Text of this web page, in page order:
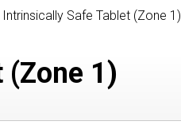
Safe Tablet (Zone 1)
1)